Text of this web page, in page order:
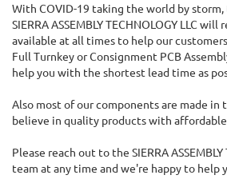
With COVID-19 taking the world by
SIERRA ASSEMBLY TECHNOLOGY LLC
available at all times to help our
Full Turnkey or Consignment PCB
help you with the shortest lead time as
Also most of our components are made in
believe in quality products with
Please reach out to the SIERRA ASSEMBLY
team at any time and we're happy to help